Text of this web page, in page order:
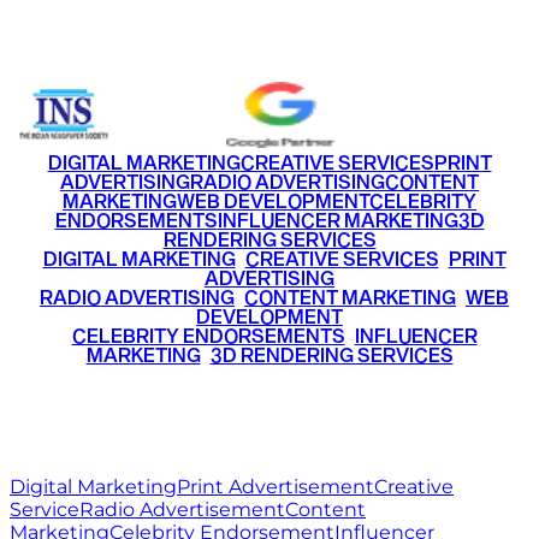
DIGITAL MARKETINGCREATIVE SERVICESPRINT
ADVERTISINGRADIO ADVERTISINGCONTENT
MARKETINGWEB DEVELOPMENTCELEBRITY
ENDORSEMENTSINFLUENCER MARKETING3D
RENDERING SERVICES
DIGITAL MARKETING• CREATIVE SERVICES PRINT
ADVERTISING
RADIO ADVERTISING CONTENT MARKETING WEB
DEVELOPMENT
CELEBRITY ENDORSEMENTS INFLUENCER
MARKETING• 3D RENDERING SERVICES
Digital MarketingPrint AdvertisementCreative
ServiceRadio AdvertisementContent
MarketingCelebrity EndorsementInfluencer